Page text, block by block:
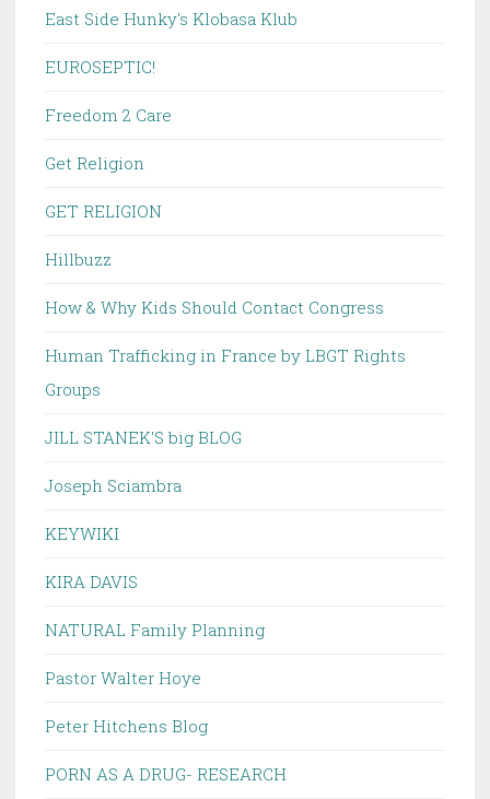
East Side Hunky's Klobasa Klub
EUROSEPTIC!
Freedom 2 Care
Get Religion
GET RELIGION
Hillbuzz
How & Why Kids Should Contact Congress
Human Trafficking in France by LBGT Rights
Groups
JILL STANEK'S big BLOG
Joseph Sciambra
KEYWIKI
KIRA DAVIS
NATURAL Family Planning
Pastor Walter Hoye
Peter Hitchens Blog
PORN AS A DRUG- RESEARCH